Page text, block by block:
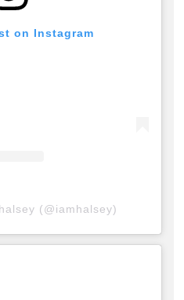
on Instagram
(@iamhalsey)